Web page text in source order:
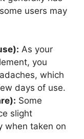
users may
As your
you
which
days of use.
Some
slight
when taken on